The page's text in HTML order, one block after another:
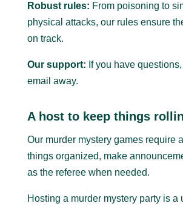
Robust rules: From poisoning to
physical attacks, our rules ensure
on track.
Our support: If you have questions,
email away.
A host to keep things
Our murder mystery games require
things organized, make
as the referee when needed.
Hosting a murder mystery party is a